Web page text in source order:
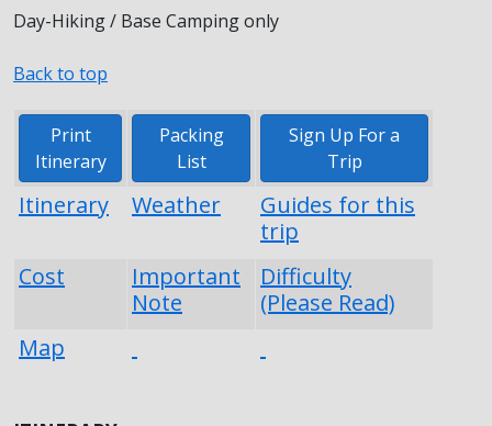
Day-Hiking / Base Camping only
Back to top
Print
Itinerary
Packing
List
Sign Up For a
Trip
Itinerary Weather
Guides for this
trip
Cost
Important
Note
Difficulty
(Please Read)
Map